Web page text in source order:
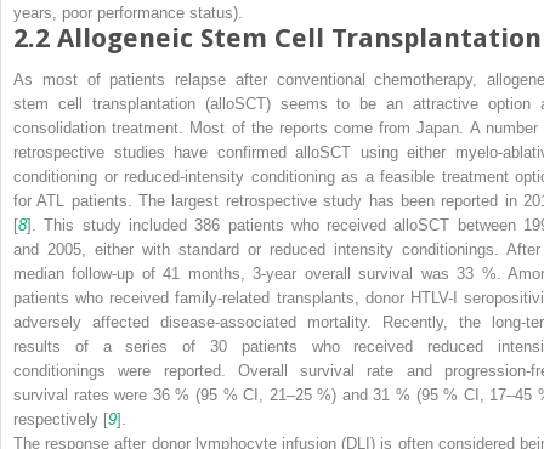
years, poor performance status).
2.2 Allogeneic Stem Cell Transplantation
As most of patients relapse after conventional chemotherapy,
stem cell transplantation (alloSCT) seems to be an attractive option
consolidation treatment. Most of the reports come from Japan. A number
retrospective studies have confirmed alloSCT using either myelo-
conditioning or reduced-intensity conditioning as a feasible treatment
for ATL patients. The largest retrospective study has been reported in
[8]. This study included 386 patients who received alloSCT between
and 2005, either with standard or reduced intensity conditionings.
median follow-up of 41 months, 3-year overall survival was 33 %.
patients who received family-related transplants, donor HTLV-I
adversely affected disease-associated mortality. Recently, the long-
results of a series of 30 patients who received reduced
conditionings were reported. Overall survival rate and progression-
survival rates were 36 % (95 % CI, 21–25 %) and 31 % (95 % CI, 17–45
respectively [9].
The response after donor lymphocyte infusion (DLI) is often considered